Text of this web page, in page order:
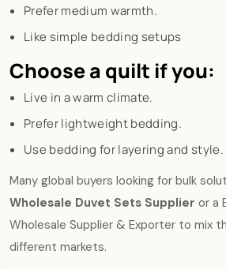
Prefer medium warmth.
Like simple bedding setups
Choose a quilt if you:
Live in a warm climate.
Prefer lightweight bedding.
Use bedding for layering and style.
Many global buyers looking for bulk
Wholesale Duvet Sets Supplier or a
Wholesale Supplier & Exporter to mix
different markets.